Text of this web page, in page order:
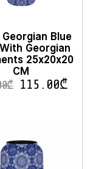
Blue
Georgian
25x20x20
CM
₾ 115.00₾